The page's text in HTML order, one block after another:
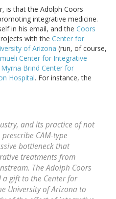
is that the Adolph Coors
integrative medicine.
in his email, and the Coors
with the Center for
of Arizona (run, of course,
Center for Integrative
Myrna Brind Center for
Hospital. For instance, the
and its practice of not
CAM-type
bottleneck that
treatments from
The Adolph Coors
gift to the Center for
University of Arizona to